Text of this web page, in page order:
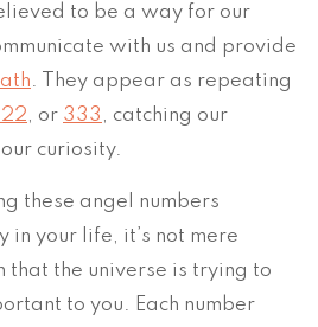
to be a way for our
with us and provide
. They appear as repeating
, or 333 , catching our
curiosity.
these angel numbers
your life, it’s not mere
that the universe is trying to
to you. Each number